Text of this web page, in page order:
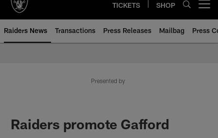
TICKETS SHOP
Raiders News Transactions Press Releases Mailbag Press
Presented by
Raiders promote Gafford